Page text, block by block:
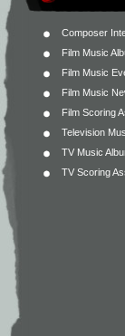
Composer
Film Music
Film Music
Film Music
Film Scoring
Television
TV Music
TV Scoring